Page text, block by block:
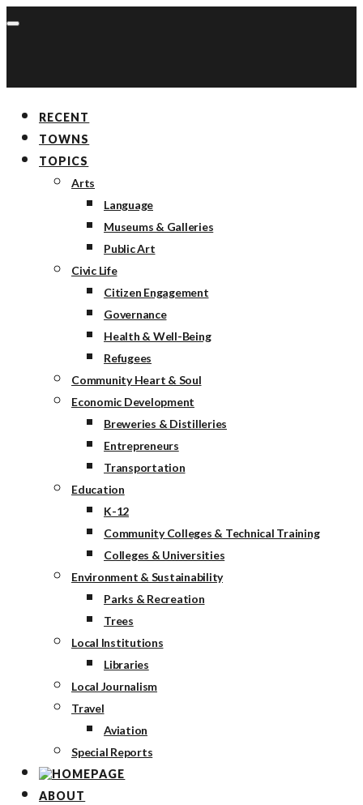
RECENT
TOWNS
TOPICS
Arts
Language
Museums & Galleries
Public Art
Civic Life
Citizen Engagement
Governance
Health & Well-Being
Refugees
Community Heart & Soul
Economic Development
Breweries & Distilleries
Entrepreneurs
Transportation
Education
K-12
Community Colleges & Technical Training
Colleges & Universities
Environment & Sustainability
Parks & Recreation
Trees
Local Institutions
Libraries
Local Journalism
Travel
Aviation
Special Reports
ABOUT